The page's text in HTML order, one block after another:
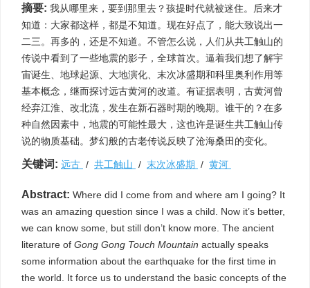
摘要: 我从哪里来，要到那里去？孩提时代就被迷住。后来才
知道：大家都这样，都是不知道。现在好点了，能大致说出一
二三。再多的，还是不知道。不管怎么说，人们从共工触山的
传说中看到了一些地震的影子，全球首次。逼着我们想了解宇
宙诞生、地球起源、大地演化、末次冰盛期和科里奥利作用等
基本概念，继而探讨远古黄河的改道。有证据表明，古黄河曾
经弃江淮、改北流，发生在新石器时期的晚期。谁干的？在多
种自然因素中，地震的可能性最大，这也许是诞生共工触山传
说的物质基础。梦幻般的古老传说反映了沧海桑田的变化。
关键词: 远古 / 共工触山 / 末次冰盛期 / 黄河
Abstract: Where did I come from and where am I going? It
was an amazing question since I was a child. Now it’s better,
we can know some, but still don’t know more. The ancient
literature of Gong Gong Touch Mountain actually speaks
some information about the earthquake for the first time in
the world. It force us to understand the basic concepts of the